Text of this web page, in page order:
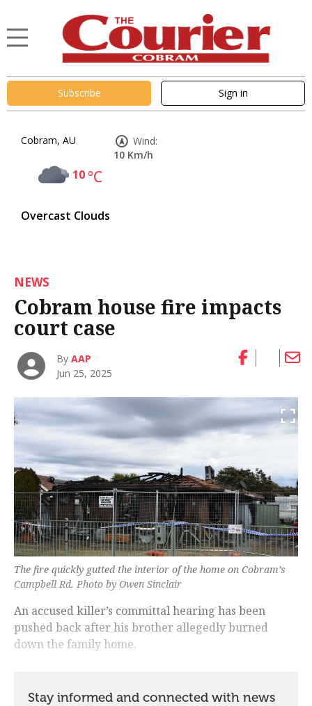
Subscribe Sign in
Cobram, AU
10°C
Overcast Clouds
Wind:
10 Km/h
NEWS
Cobram house fire impacts
court case
ByAAP
Jun 25, 2025
The fire quickly gutted the interior of the home on Cobram’s
Campbell Rd. Photo by Owen Sinclair
An accused killer’s committal hearing has been
pushed back after his brother allegedly burned
down the family home.